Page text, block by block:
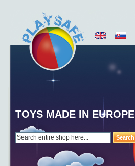
Search
TOYS MADE IN EUROPE